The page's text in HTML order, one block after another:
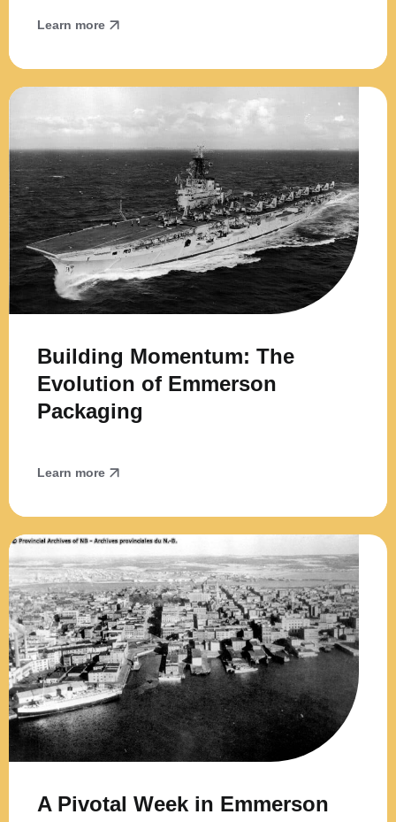
Learn more
Building Momentum: The
Evolution of Emmerson
Packaging
Learn more
A Pivotal Week in Emmerson